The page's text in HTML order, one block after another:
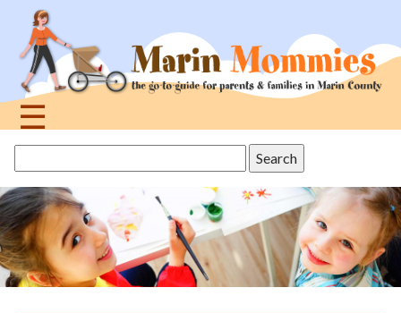
navigation
☰
topthis
site